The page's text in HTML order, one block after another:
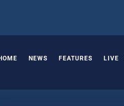
NEWS FEATURES LIVE